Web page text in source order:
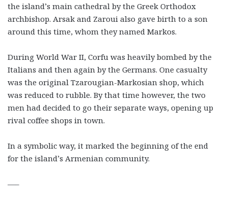
the island’s main cathedral by the Greek Orthodox
archbishop. Arsak and Zaroui also gave birth to a son
around this time, whom they named Markos.
During World War II, Corfu was heavily bombed by the
Italians and then again by the Germans. One casualty
was the original Tzarougian-Markosian shop, which
was reduced to rubble. By that time however, the two
men had decided to go their separate ways, opening up
rival coffee shops in town.
In a symbolic way, it marked the beginning of the end
for the island’s Armenian community.
—–